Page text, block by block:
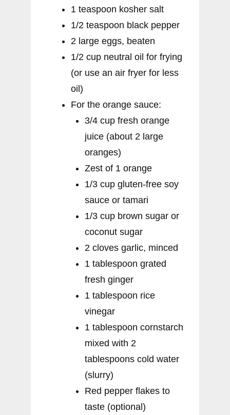
1 teaspoon kosher salt
1/2 teaspoon black pepper
2 large eggs, beaten
1/2 cup neutral oil for frying
(or use an air fryer for less
oil)
For the orange sauce:
3/4 cup fresh orange
juice (about 2 large
oranges)
Zest of 1 orange
1/3 cup gluten-free soy
sauce or tamari
1/3 cup brown sugar or
coconut sugar
2 cloves garlic, minced
1 tablespoon grated
fresh ginger
1 tablespoon rice
vinegar
1 tablespoon cornstarch
mixed with 2
tablespoons cold water
(slurry)
Red pepper flakes to
taste (optional)